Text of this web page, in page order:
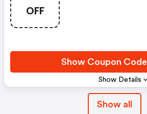
OFF
Show Details
Show Coupon Code
Show all